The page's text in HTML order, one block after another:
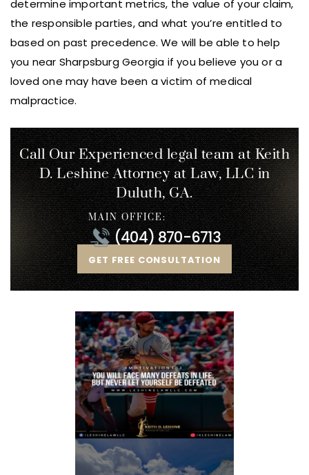
determine important metrics, the value of your claim,
the responsible parties, and what you’re entitled to
based on past precedence. We will be able to help
you near Sharpsburg Georgia if you believe you or a
loved one may have been a victim of medical
malpractice.
Call Our Experienced legal team at Keith
D. LeshineAttorney at Law, LLC in
Duluth, GA.
GET FREE CONSULTATION
MAIN OFFICE:
(404) 870-6713